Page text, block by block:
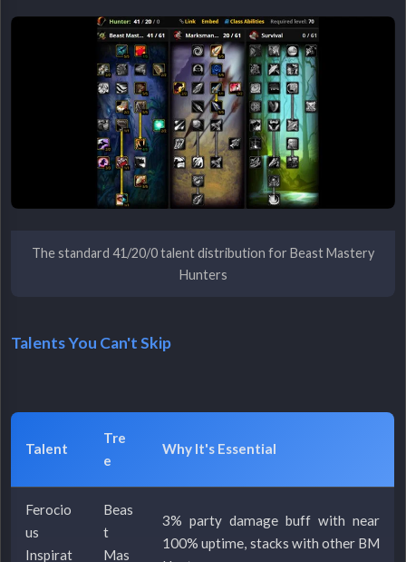
The standard 41/20/0 talent distribution for Beast Mastery
Hunters
Talents You Can't Skip
Talent
Tre
e
Why It's Essential
Ferocio
us
Inspirat
Beas
t
Mas
3% party damage buff with near
100% uptime, stacks with other BM